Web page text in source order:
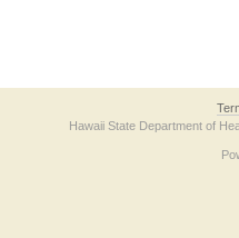
Hawaii State Department of